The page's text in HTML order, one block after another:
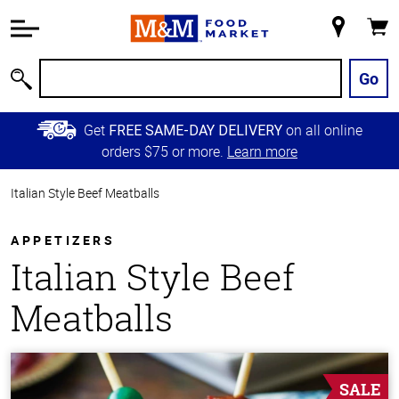
Information
Main
Content
Skip to
Primary
Store
Go
Get FREE SAME-DAY DELIVERY on all online
orders $75 or more. Learn more
Italian Style Beef Meatballs
APPETIZERS
Italian Style Beef
Meatballs
SALE